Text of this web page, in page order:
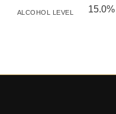
ALCOHOL LEVEL 15.0%